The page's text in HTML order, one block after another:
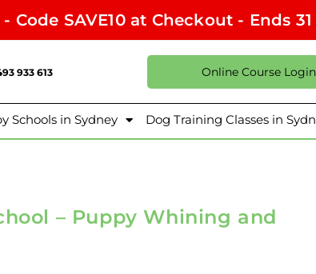
- Code SAVE10 at Checkout - Ends
933 613 Online Course Login
Schools in Sydney Dog Training Classes in
– Puppy Whining and